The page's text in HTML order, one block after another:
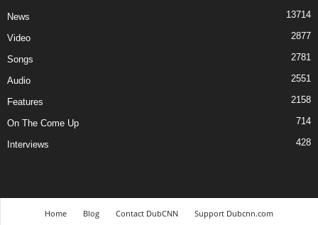
News 13714
Video 2877
Songs 2781
Audio 2551
Features 2158
On The Come Up 714
Interviews 428
Home Blog Contact DubCNN Support Dubcnn.com